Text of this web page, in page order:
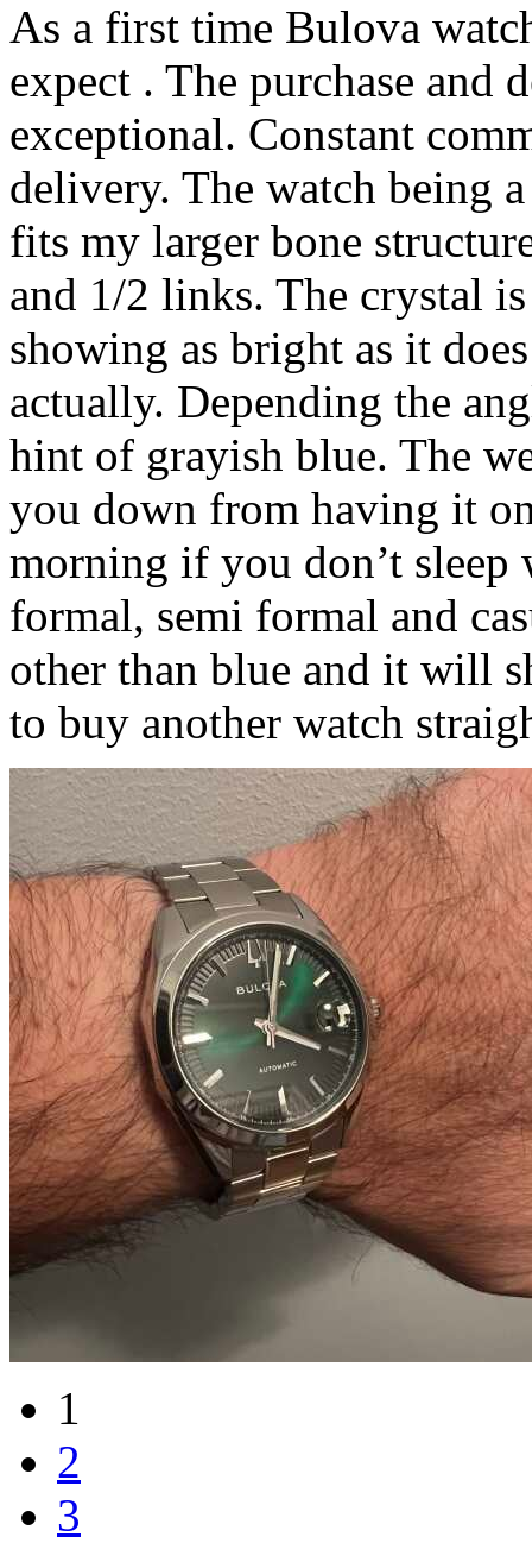
As a first time Bulova
expect . The purchase and
exceptional. Constant
delivery. The watch being
fits my larger bone
and 1/2 links. The crystal
showing as bright as it
actually. Depending the
hint of grayish blue. The
you down from having it
morning if you don’t
formal, semi formal and
other than blue and it will
to buy another watch
1
2
3